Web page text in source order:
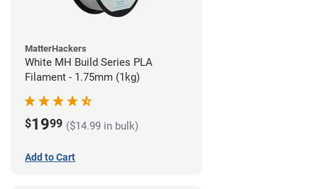
MatterHackers
White MH Build Series PLA
Filament - 1.75mm (1kg)
$1999 ($14.99 in bulk)
Add to Cart